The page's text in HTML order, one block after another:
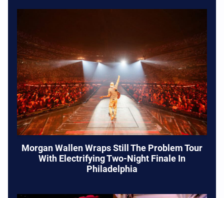
Morgan Wallen Wraps Still The Problem Tour
With Electrifying Two-Night Finale In
Philadelphia